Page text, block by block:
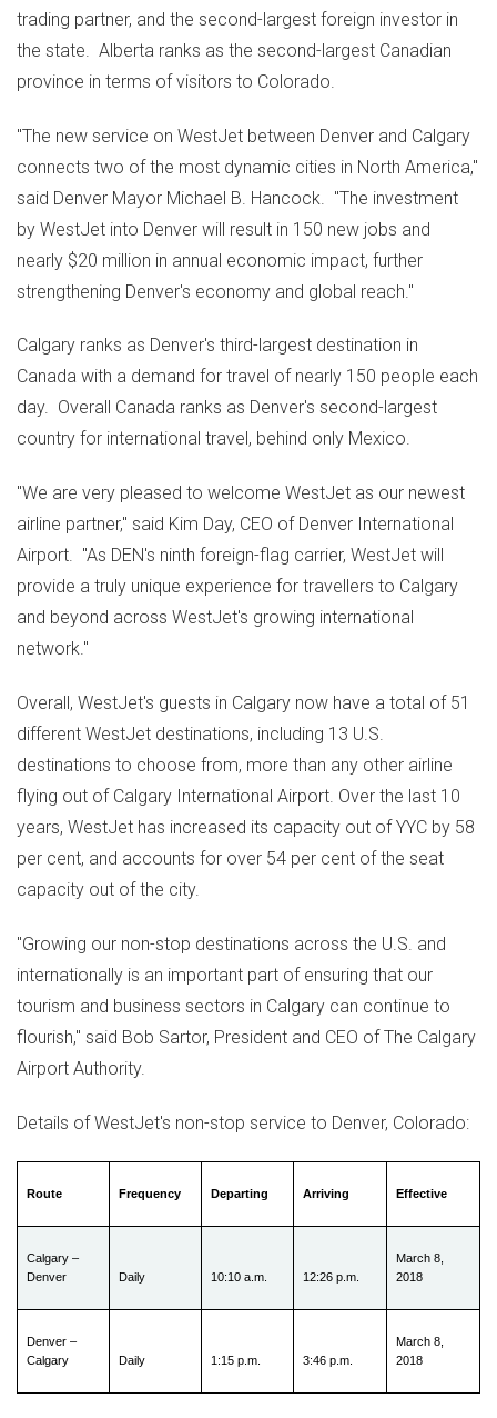
trading partner, and the second-largest foreign investor in
the state. Alberta ranks as the second-largest Canadian
province in terms of visitors to Colorado
"The new service on WestJet between Denver and Calgary
connects two of the most dynamic cities in North America,"
said Denver Mayor Michael B. Hancock . "The investment
by WestJet into Denver will result in 150 new jobs and
nearly $20 million in annual economic impact, further
strengthening Denver's economy and global reach."
Calgary ranks as Denver's third-largest destination in
Canada with a demand for travel of nearly 150 people each
day. Overall Canada ranks as Denver's second-largest
country for international travel, behind only Mexico.
"We are very pleased to welcome WestJet as our newest
airline partner," said Kim Day, CEO of Denver International
Airport. "As DEN's ninth foreign-flag carrier, WestJet will
provide a truly unique experience for travellers to Calgary
and beyond across WestJet's growing international
network."
Overall, WestJet's guests in Calgary now have a total of 51
different WestJet destinations, including 13 U.S.
destinations to choose from, more than any other airline
flying out of Calgary International Airport. Over the last 10
years, WestJet has increased its capacity out of YYC by 58
per cent, and accounts for over 54 per cent of the seat
capacity out of the city.
"Growing our non-stop destinations across the U.S. and
internationally is an important part of ensuring that our
tourism and business sectors in Calgary can continue to
flourish," said Bob Sartor, President and CEO of The Calgary
Airport Authority.
Details of WestJet's non-stop service to Denver, Colorado:
Route Frequency Departing Arriving Effective
Calgary –
Denver
Daily 10:10 a.m. 12:26 p.m.
March 8,
2018
Denver –
Calgary
Daily 1:15 p.m. 3:46 p.m.
March 8,
2018